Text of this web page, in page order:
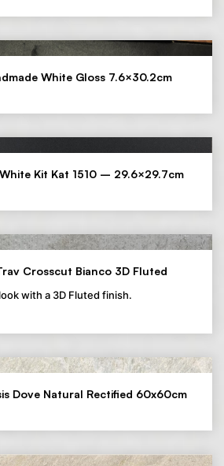
White Gloss 7.6×30.2cm
Kit Kat 1510 – 29.6×29.7cm
Crosscut Bianco 3D Fluted
with a 3D Fluted finish.
Dove Natural Rectified 60x60cm